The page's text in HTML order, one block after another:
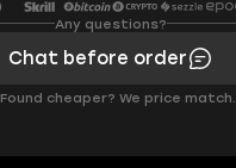
Any questions?
Chat before order
Found cheaper? We price match.